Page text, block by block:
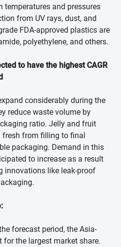
and pressures
from UV rays, dust, and
FDA-approved plastics are
polyethylene, and others.
to have the highest CAGR
considerably during the
reduce waste volume by
ratio. Jelly and fruit
fresh from filling to final
packaging. Demand in this
to increase as a result
innovations like leak-proof
forecast period, the Asia-
the largest market share.